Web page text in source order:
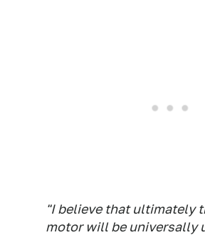
"I believe that ultimately
motor will be universally